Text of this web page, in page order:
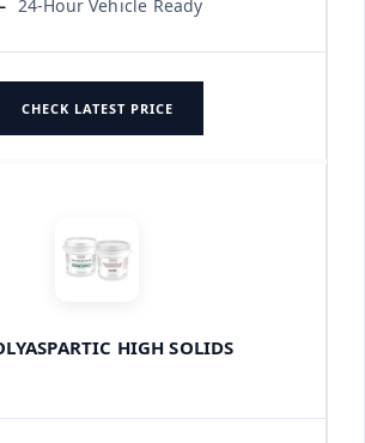
24-Hour Vehicle Ready
CHECK LATEST PRICE
HIGH SOLIDS